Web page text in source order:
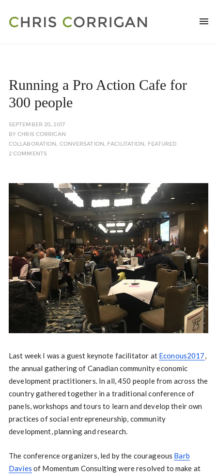
Running a Pro Action Cafe for
300 people
SEPTEMBER 20, 2017
BYCHRIS CORRIGAN
COLLABORATION, CONVERSATION, FACILITATION, FEATURED
2 COMMENTS
Last week I was a guest keynote facilitator at Econous2017,
the annual gathering of Canadian community economic
development practitioners. In all, 450 people from across the
country gathered together in a traditional conference of
panels, workshops and tours to learn and develop their own
practices of social entrepreneurship, community
development, planning and research.
The conference organizers, led by the courageous Barb
Davies of Momentum Consulting were resolved to make at